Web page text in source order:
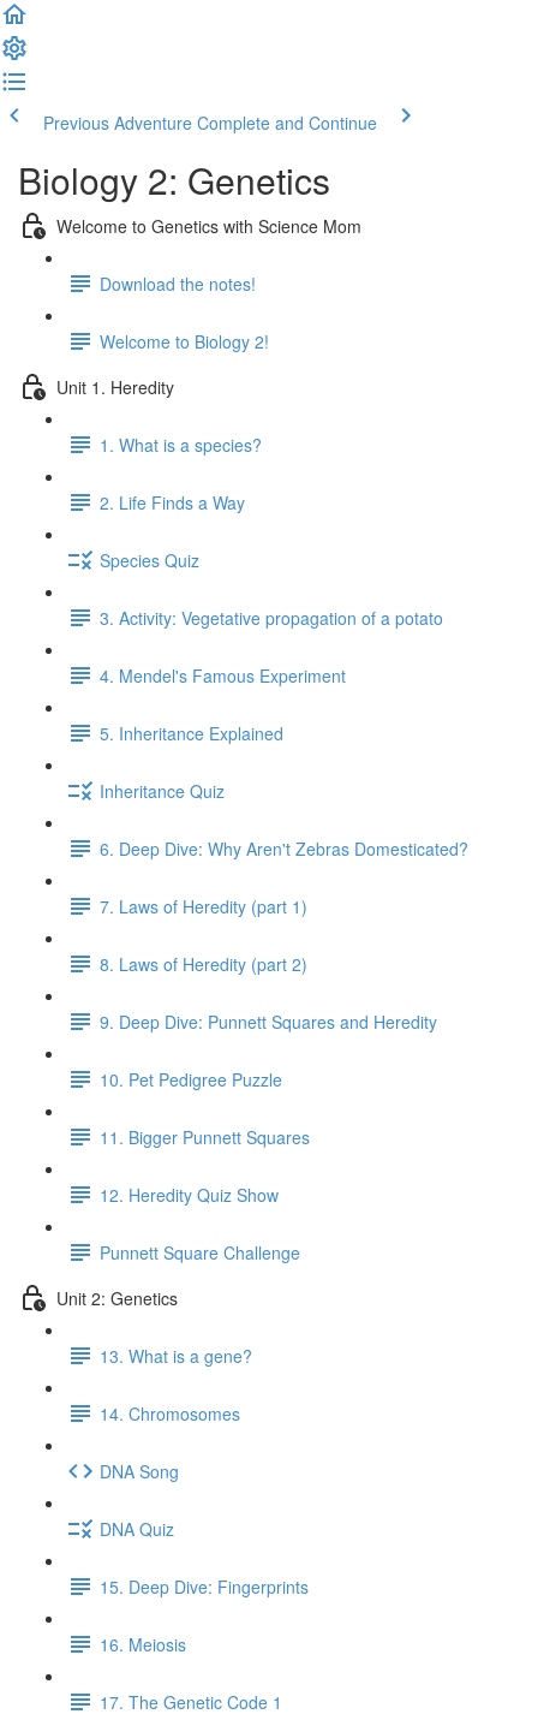
Previous Adventure Complete and Continue
Biology 2: Genetics
Welcome to Genetics with Science Mom
Download the notes!
Welcome to Biology 2!
Unit 1. Heredity
1. What is a species?
2. Life Finds a Way
Species Quiz
3. Activity: Vegetative propagation of a potato
4. Mendel's Famous Experiment
5. Inheritance Explained
Inheritance Quiz
6. Deep Dive: Why Aren't Zebras Domesticated?
7. Laws of Heredity (part 1)
8. Laws of Heredity (part 2)
9. Deep Dive: Punnett Squares and Heredity
10. Pet Pedigree Puzzle
11. Bigger Punnett Squares
12. Heredity Quiz Show
Punnett Square Challenge
Unit 2: Genetics
13. What is a gene?
14. Chromosomes
DNA Song
DNA Quiz
15. Deep Dive: Fingerprints
16. Meiosis
17. The Genetic Code 1